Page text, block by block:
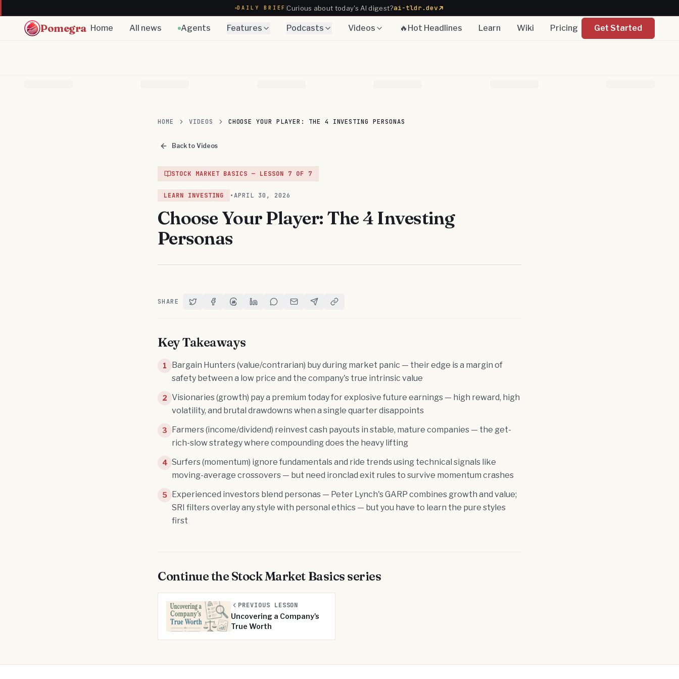
DAILY BRIEF Curious about today's AI digest?ai-tldr.dev
Pomegra Home All news Agents Features Podcasts Videos 🔥Hot Headlines Learn Wiki Pricing Get Started
HOME VIDEOS CHOOSE YOUR PLAYER: THE 4 INVESTING PERSONAS
Back to Videos
STOCK MARKET BASICS — LESSON 7 OF 7
LEARN INVESTING •APRIL 30, 2026
Choose Your Player: The 4 Investing
Personas
SHARE Share on Twitter
Share on Facebook
Share on Threads
Share on LinkedIn
Share on Reddit
Share via Email
Share on Telegram
Copy Link
Key Takeaways
1
Bargain Hunters (value/contrarian) buy during market panic — their edge is a margin of
safety between a low price and the company's true intrinsic value
2 Visionaries (growth) pay a premium today for explosive future earnings — high reward, high
volatility, and brutal drawdowns when a single quarter disappoints
3
Farmers (income/dividend) reinvest cash payouts in stable, mature companies — the get-
rich-slow strategy where compounding does the heavy lifting
4 Surfers (momentum) ignore fundamentals and ride trends using technical signals like
moving-average crossovers — but need ironclad exit rules to survive momentum crashes
5 Experienced investors blend personas — Peter Lynch's GARP combines growth and value;
SRI filters overlay any style with personal ethics — but you have to learn the pure styles
first
Continue the Stock Market Basics series
PREVIOUS LESSON
Uncovering a Company's
True Worth